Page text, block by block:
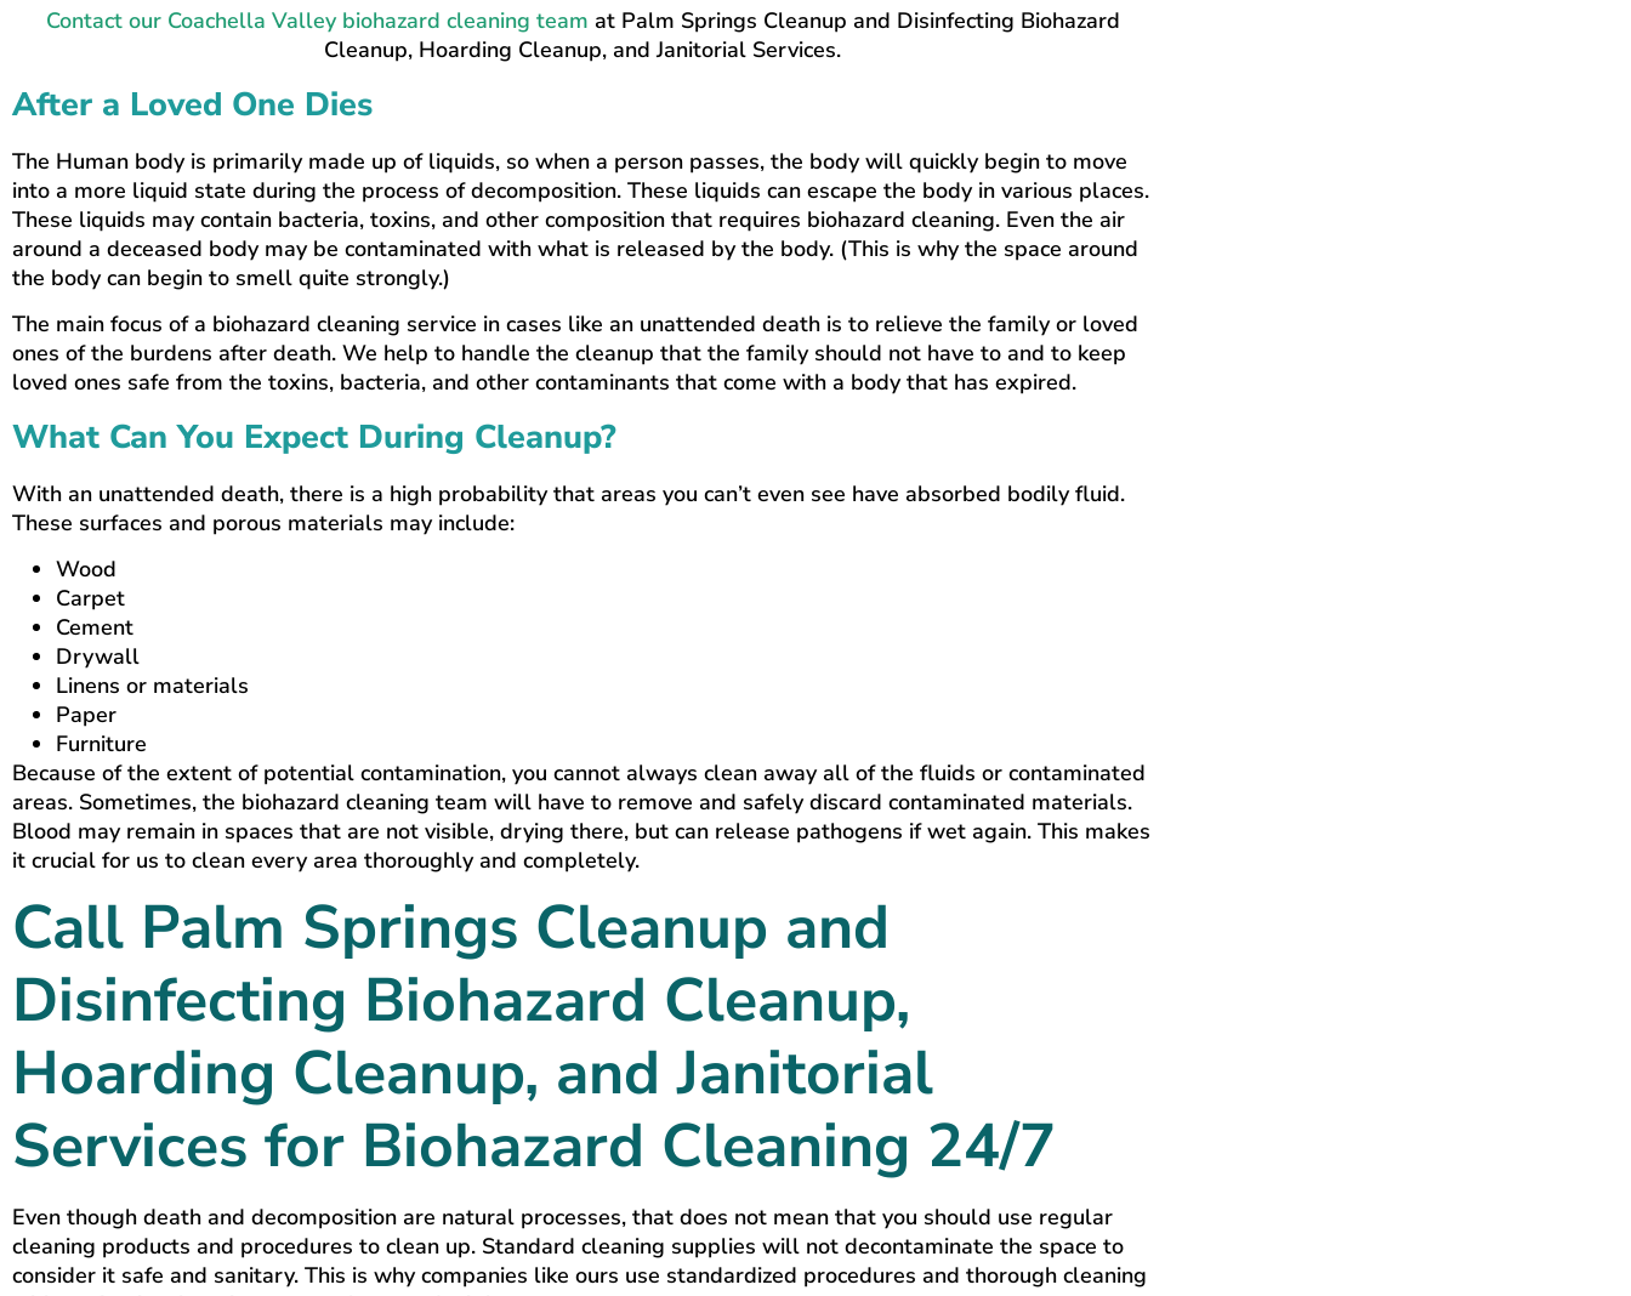
Contact our Coachella Valley biohazard cleaning team at Palm Springs Cleanup and Disinfecting Biohazard
Cleanup, Hoarding Cleanup, and Janitorial Services.
After a Loved One Dies
The Human body is primarily made up of liquids, so when a person passes, the body will quickly begin to move
into a more liquid state during the process of decomposition. These liquids can escape the body in various places.
These liquids may contain bacteria, toxins, and other composition that requires biohazard cleaning. Even the air
around a deceased body may be contaminated with what is released by the body. (This is why the space around
the body can begin to smell quite strongly.)
The main focus of a biohazard cleaning service in cases like an unattended death is to relieve the family or loved
ones of the burdens after death. We help to handle the cleanup that the family should not have to and to keep
loved ones safe from the toxins, bacteria, and other contaminants that come with a body that has expired.
What Can You Expect During Cleanup?
With an unattended death, there is a high probability that areas you can’t even see have absorbed bodily fluid.
These surfaces and porous materials may include:
Wood
Carpet
Cement
Drywall
Linens or materials
Paper
Furniture
Because of the extent of potential contamination, you cannot always clean away all of the fluids or contaminated
areas. Sometimes, the biohazard cleaning team will have to remove and safely discard contaminated materials.
Blood may remain in spaces that are not visible, drying there, but can release pathogens if wet again. This makes
it crucial for us to clean every area thoroughly and completely.
Call Palm Springs Cleanup and
Disinfecting Biohazard Cleanup,
Hoarding Cleanup, and Janitorial
Services for Biohazard Cleaning 24/7
Even though death and decomposition are natural processes, that does not mean that you should use regular
cleaning products and procedures to clean up. Standard cleaning supplies will not decontaminate the space to
consider it safe and sanitary. This is why companies like ours use standardized procedures and thorough cleaning